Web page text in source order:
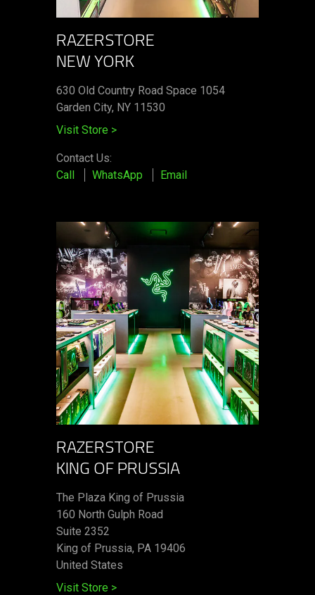
RAZERSTORE
NEW YORK
630 Old Country Road Space 1054
Garden City, NY 11530
Visit Store >
Contact Us:
Call
WhatsApp Email
RAZERSTORE
KING OF PRUSSIA
The Plaza King of Prussia
160 North Gulph Road
Suite 2352
King of Prussia, PA 19406
United States
Visit Store >